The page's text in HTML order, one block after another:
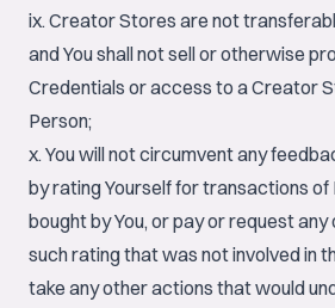
ix. Creator Stores are not
and You shall not sell or otherwise
Credentials or access to a Creator
Person;
x. You will not circumvent any
by rating Yourself for transactions
bought by You, or pay or request
such rating that was not involved in
take any other actions that would